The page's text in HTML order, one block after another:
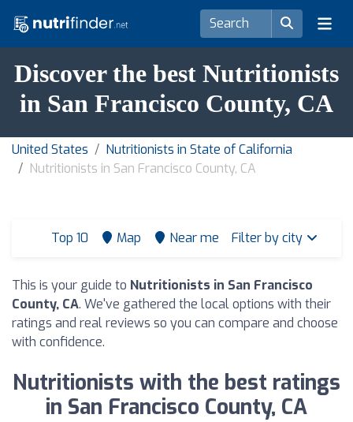
Discover the best Nutritionists
in San Francisco County, CA
United States
Nutritionists in State of California
Nutritionists in San Francisco County, CA
Top 10 Map Near me Filter by city
This is your guide to Nutritionists in San Francisco
County, CA. We've gathered the local options with their
ratings and real reviews so you can compare and choose
with confidence.
Nutritionists with the best ratings
in San Francisco County, CA